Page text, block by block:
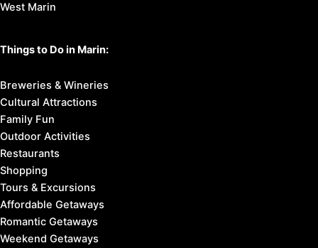
West Marin
Things to Do in Marin:
Breweries & Wineries
Cultural Attractions
Family Fun
Outdoor Activities
Restaurants
Shopping
Tours & Excursions
Affordable Getaways
Romantic Getaways
Weekend Getaways